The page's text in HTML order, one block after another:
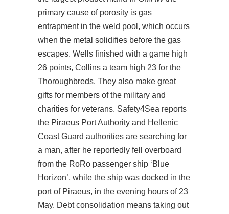
primary cause of porosity is gas
entrapment in the weld pool, which occurs
when the metal solidifies before the gas
escapes. Wells finished with a game high
26 points, Collins a team high 23 for the
Thoroughbreds. They also make great
gifts for members of the military and
charities for veterans. Safety4Sea reports
the Piraeus Port Authority and Hellenic
Coast Guard authorities are searching for
a man, after he reportedly fell overboard
from the RoRo passenger ship ‘Blue
Horizon’, while the ship was docked in the
port of Piraeus, in the evening hours of 23
May. Debt consolidation means taking out